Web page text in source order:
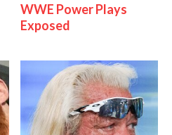
WWE Power Plays
Exposed